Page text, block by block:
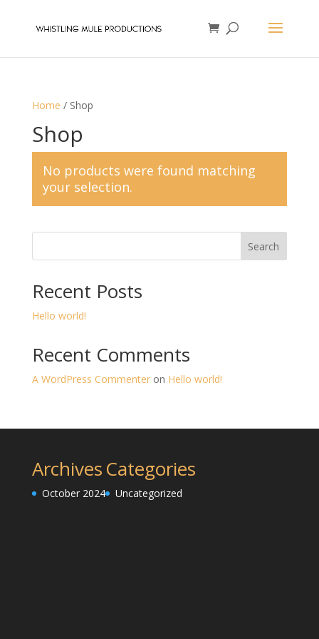
Home / Shop
Shop
No products were found matching
your selection.
Search
Recent Posts
Hello world!
Recent Comments
A WordPress Commenteron Hello world!
Archives
October 2024
Categories
Uncategorized